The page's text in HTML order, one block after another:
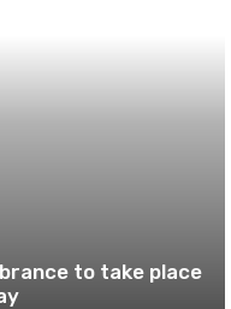
to take place